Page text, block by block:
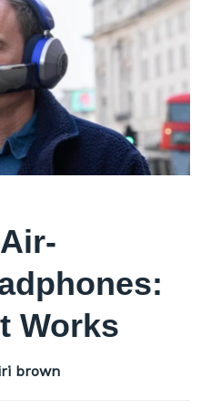
Works
brown